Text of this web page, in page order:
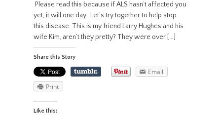
Please read this because if ALS hasn’t affected you
yet, it will one day. Let’s try together to help stop
this disease. This is my friend Larry Hughes and his
wife Kim, aren’t they pretty? They were over […]
Share this Story
Email
Print
Like this: